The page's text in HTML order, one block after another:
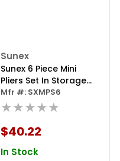
Sunex
Sunex 6 Piece Mini
Pliers Set In Storage
Tray
Mfr #: SXMPS6
★★★★★
$40.22
In Stock